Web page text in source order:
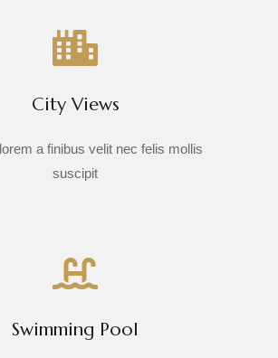
City Views
a finibus velit nec felis mollis
suscipit
Swimming Pool